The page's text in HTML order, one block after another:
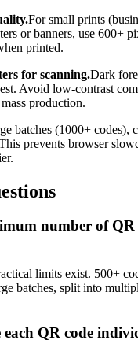
For small prints
or banners, use 600+
printed.
for scanning.Dark
Avoid low-contrast
production.
batches (1000+ codes),
prevents browser
number of QR
limits exist. 500+
batches, split into
each QR code